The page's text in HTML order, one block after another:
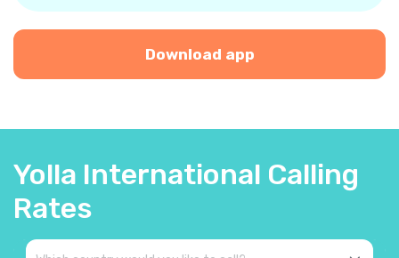
Download app
Yolla International Calling
Rates